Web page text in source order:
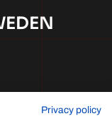
Privacy policy